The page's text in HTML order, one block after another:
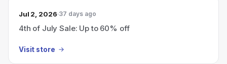
Jul 2, 2026 37 days ago
4th of July Sale: Up to 60% off
Visit store